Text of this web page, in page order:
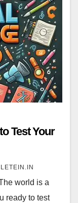
Test Your
world is a
ready to test